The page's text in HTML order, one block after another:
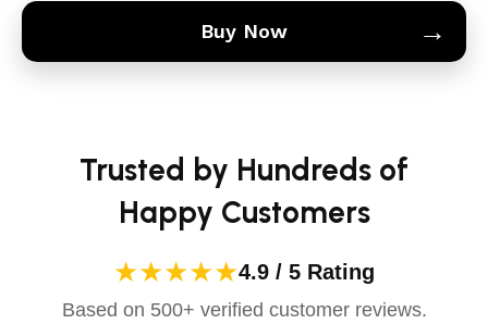
Buy Now →
Trusted by Hundreds of
Happy Customers
★★★★★4.9 / 5 Rating
Based on 500+ verified customer reviews.